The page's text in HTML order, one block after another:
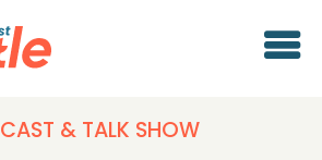
& TALK SHOW